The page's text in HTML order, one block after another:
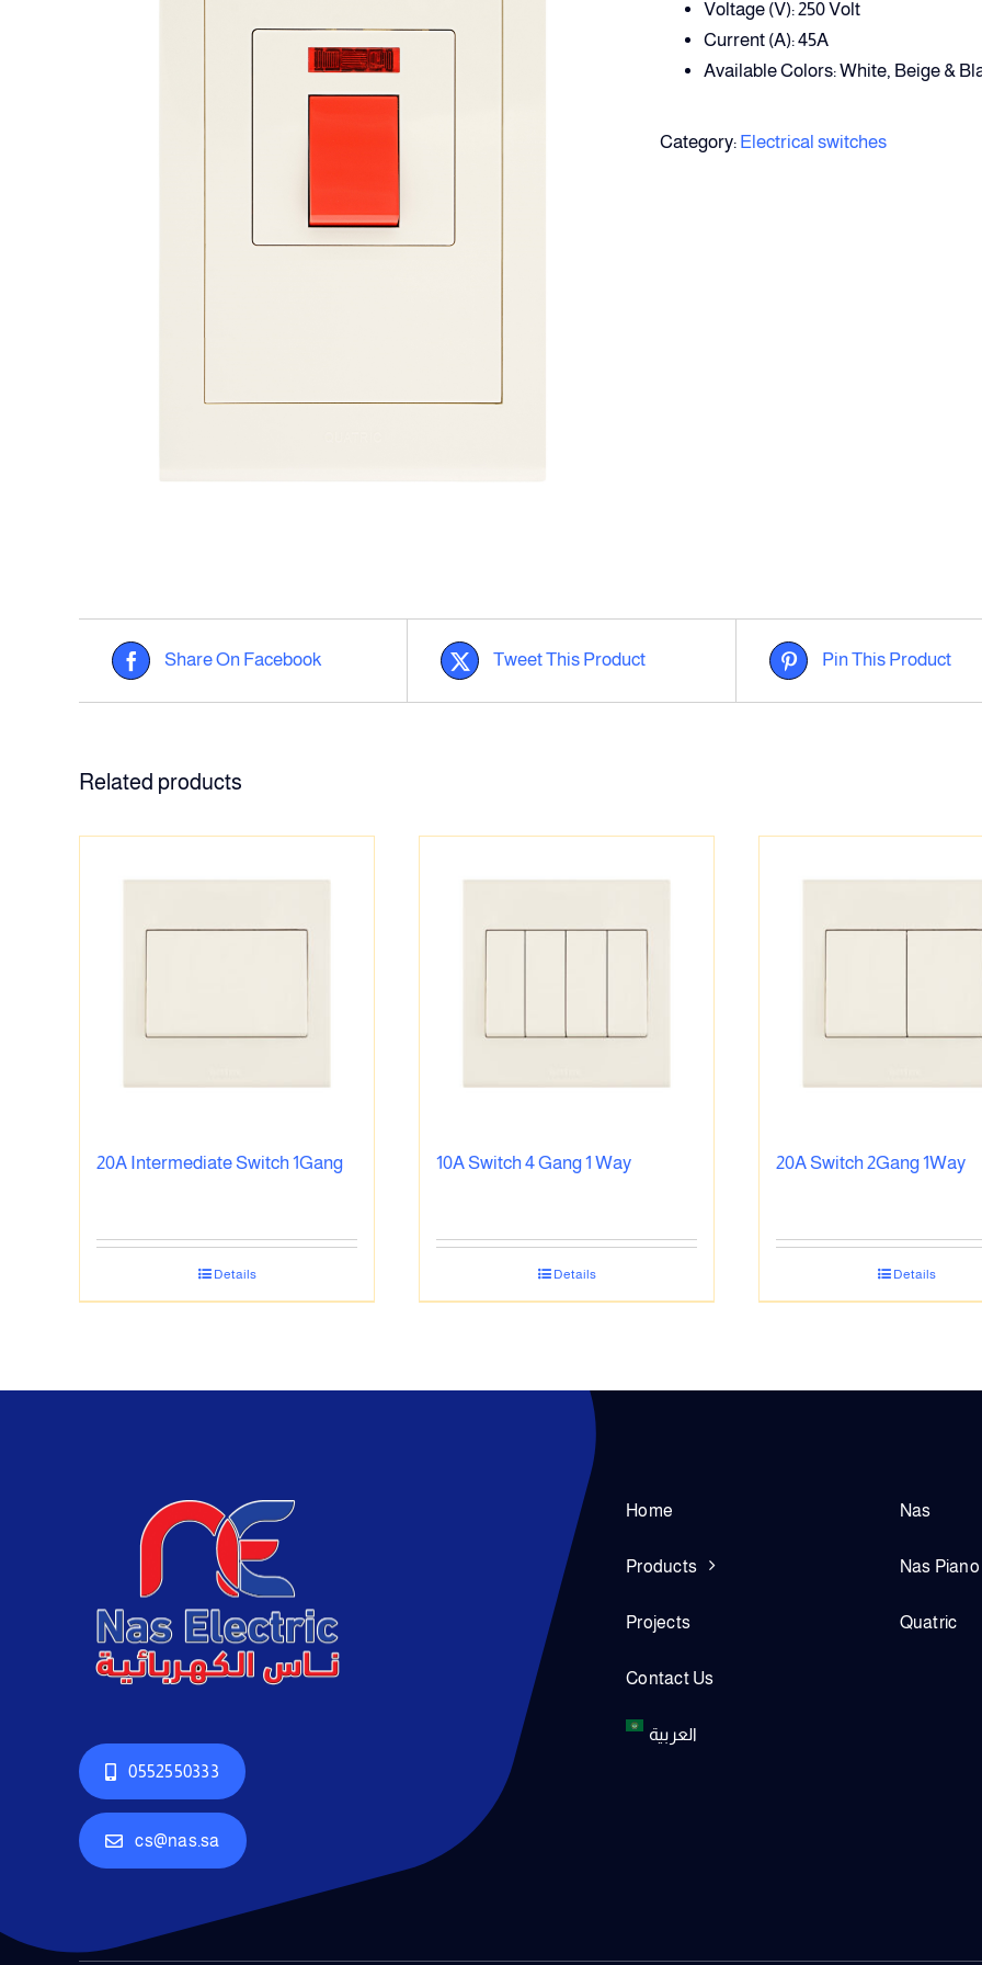
Voltage (V): 250 Volt
Current (A): 45A
Available Colors: White, Beige &
Category: Electrical switches
Share On Facebook Tweet This Product Pin This Product
Related products
20A Intermediate Switch 1Gang
Details
10A Switch 4 Gang 1 Way
Details
20A Switch 2Gang 1Way
Details
0552550333
cs@nas.sa
Home
Products
Projects
Contact Us
العربية
Nas
Nas Piano
Quatric